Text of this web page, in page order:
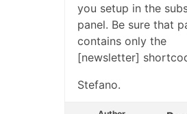
you setup in the
panel. Be sure that
contains only the
[newsletter]
Stefano.